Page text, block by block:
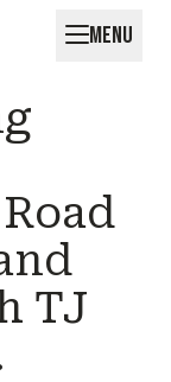
MENU
TJ